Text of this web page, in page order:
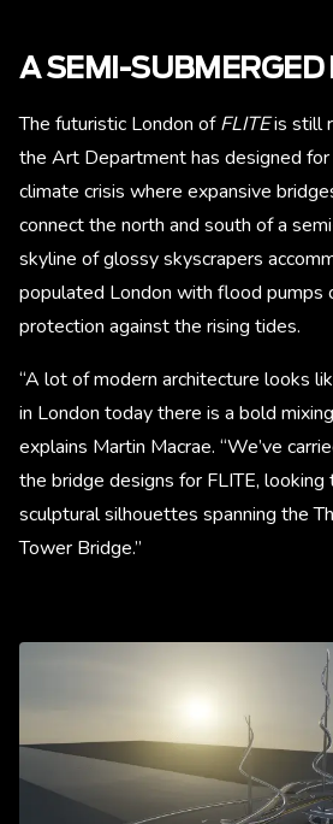
A SEMI-SUBMERGED
The futuristic London ofFLITEis still
the Art Department has designed
climate crisis where expansive
connect the north and south of a
skyline of glossy skyscrapers
populated London with flood pumps
protection against the rising tides.
“A lot of modern architecture looks
in London today there is a bold
explains Martin Macrae. “We’ve
the bridge designs for FLITE,
sculptural silhouettes spanning the
Tower Bridge.”